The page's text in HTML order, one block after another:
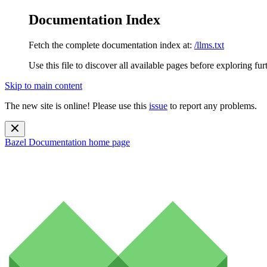
Documentation Index
Fetch the complete documentation index at: /llms.txt
Use this file to discover all available pages before exploring
Skip to main content
The new site is online! Please use this issue to report any problems.
Bazel Documentation home page